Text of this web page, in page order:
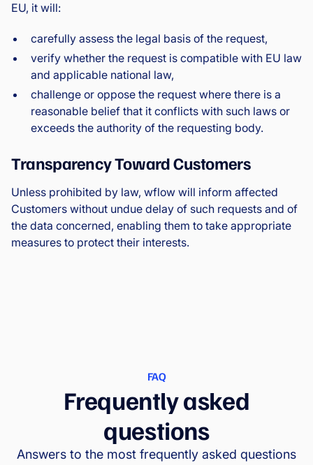
EU, it will:
carefully assess the legal basis of the request,
verify whether the request is compatible with EU law
and applicable national law,
challenge or oppose the request where there is a
reasonable belief that it conflicts with such laws or
exceeds the authority of the requesting body.
Transparency Toward Customers
Unless prohibited by law, wflow will inform affected
Customers without undue delay of such requests and of
the data concerned, enabling them to take appropriate
measures to protect their interests.
FAQ
Frequently asked
questions
Answers to the most frequently asked questions